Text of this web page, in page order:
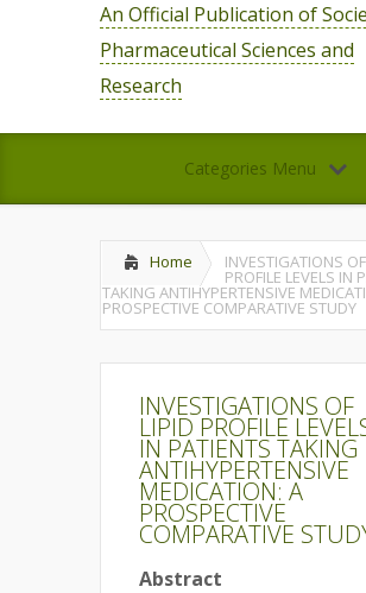
An Official Publication of
Pharmaceutical Sciences and
Research
Categories Menu
Home INVESTIGATIONS
PROFILE LEVELS IN
TAKING ANTIHYPERTENSIVE
PROSPECTIVE COMPARATIVE STUDY
INVESTIGATIONS OF
LIPID PROFILE
IN PATIENTS TAKING
ANTIHYPERTENSIVE
MEDICATION: A
PROSPECTIVE
COMPARATIVE
Abstract